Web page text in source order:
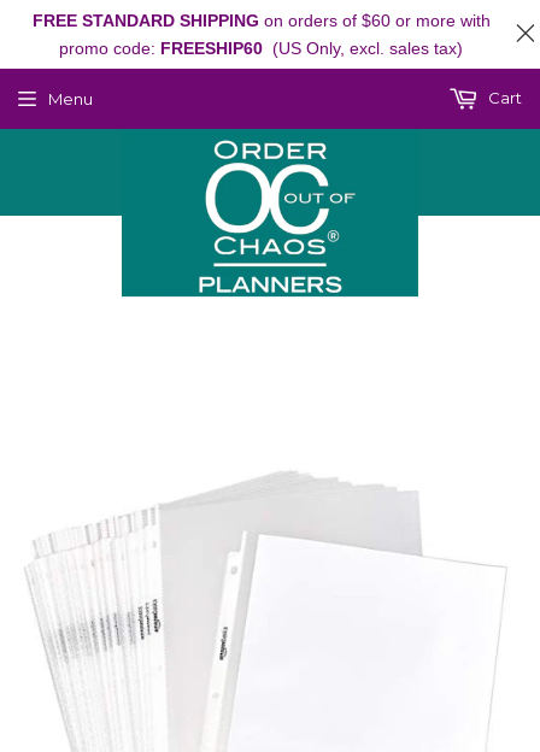
Menu Cart
FREE STANDARD SHIPPING on orders of $60 or more with
promo code: FREESHIP60 (US Only, excl. sales tax)